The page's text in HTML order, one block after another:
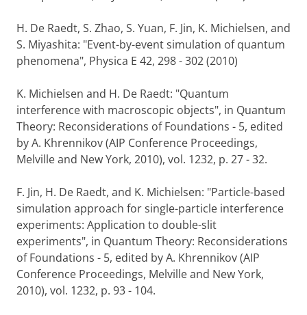
H. De Raedt, S. Zhao, S. Yuan, F. Jin, K. Michielsen, and
S. Miyashita: "Event-by-event simulation of quantum
phenomena", Physica E 42, 298 - 302 (2010)
K. Michielsen and H. De Raedt: "Quantum
interference with macroscopic objects", in Quantum
Theory: Reconsiderations of Foundations - 5, edited
by A. Khrennikov (AIP Conference Proceedings,
Melville and New York, 2010), vol. 1232, p. 27 - 32.
F. Jin, H. De Raedt, and K. Michielsen: "Particle-based
simulation approach for single-particle interference
experiments: Application to double-slit
experiments", in Quantum Theory: Reconsiderations
of Foundations - 5, edited by A. Khrennikov (AIP
Conference Proceedings, Melville and New York,
2010), vol. 1232, p. 93 - 104.